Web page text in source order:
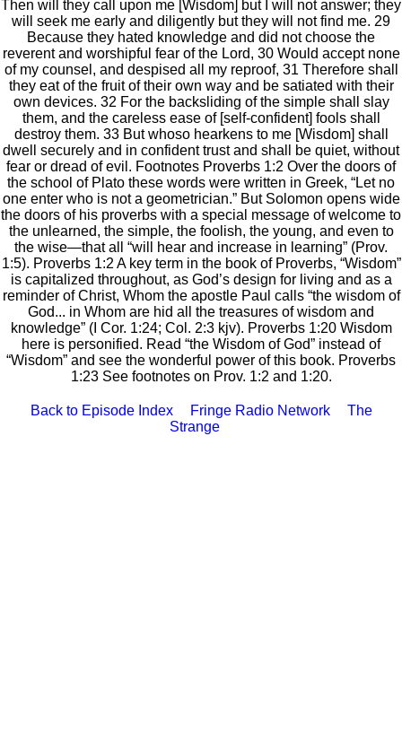
Then will they call upon me [Wisdom] but I will not answer; they
will seek me early and diligently but they will not find me. 29
Because they hated knowledge and did not choose the
reverent and worshipful fear of the Lord, 30 Would accept none
of my counsel, and despised all my reproof, 31 Therefore shall
they eat of the fruit of their own way and be satiated with their
own devices. 32 For the backsliding of the simple shall slay
them, and the careless ease of [self-confident] fools shall
destroy them. 33 But whoso hearkens to me [Wisdom] shall
dwell securely and in confident trust and shall be quiet, without
fear or dread of evil. Footnotes Proverbs 1:2 Over the doors of
the school of Plato these words were written in Greek, “Let no
one enter who is not a geometrician.” But Solomon opens wide
the doors of his proverbs with a special message of welcome to
the unlearned, the simple, the foolish, the young, and even to
the wise—that all “will hear and increase in learning” (Prov.
1:5). Proverbs 1:2 A key term in the book of Proverbs, “Wisdom”
is capitalized throughout, as God’s design for living and as a
reminder of Christ, Whom the apostle Paul calls “the wisdom of
God... in Whom are hid all the treasures of wisdom and
knowledge” (I Cor. 1:24; Col. 2:3 kjv). Proverbs 1:20 Wisdom
here is personified. Read “the Wisdom of God” instead of
“Wisdom” and see the wonderful power of this book. Proverbs
1:23 See footnotes on Prov. 1:2 and 1:20.
Back to Episode Index Fringe Radio Network
The
Strange